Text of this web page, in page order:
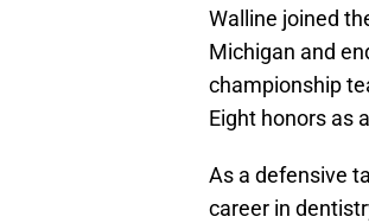
Walline joined
Michigan and
championship
Eight honors as
As a defensive
career in